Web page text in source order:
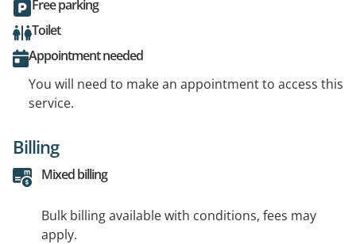
Free parking
Toilet
Appointment needed
You will need to make an appointment to access this
service.
Billing
Mixed billing
Bulk billing available with conditions, fees may
apply.